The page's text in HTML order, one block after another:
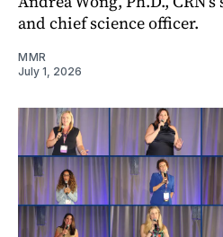
and chief science officer.
MMR
July 1, 2026